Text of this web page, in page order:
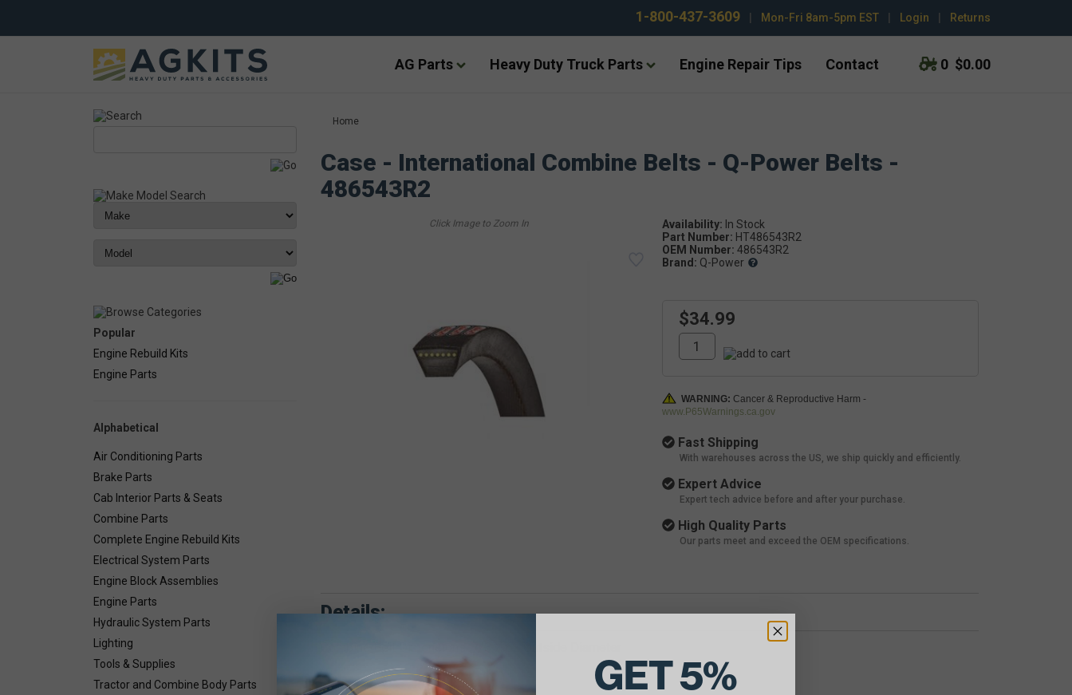
1-800-437-3609 Mon-Fri 8am-5pm EST Login Returns
AG Parts Heavy Duty Truck Parts Engine Repair Tips Contact 0 $0.00
Popular
Engine Rebuild Kits
Engine Parts
Alphabetical
Air Conditioning Parts
Brake Parts
Cab Interior Parts & Seats
Combine Parts
Complete Engine Rebuild Kits
Electrical System Parts
Engine Block Assemblies
Engine Parts
Hydraulic System Parts
Lighting
Tools & Supplies
Tractor and Combine Body Parts
Home
Case - International Combine Belts - Q-Power Belts -
486543R2
Availability:
Part Number: HT486543R2
OEM Number: 486543R2
Brand: Q-Power
$34.99
WARNING: Cancer & Reproductive Harm -
www.P65Warnings.ca.gov
Fast Shipping
With warehouses across the US, we ship quickly and efficiently.
Expert Advice
Expert tech advice before and after your purchase.
High Quality Parts
Our parts meet and exceed the OEM specifications.
Details:
GET 5%